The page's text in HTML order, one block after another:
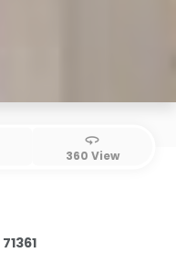
360
360 View
71361